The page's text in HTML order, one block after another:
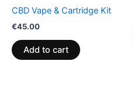
CBD Vape & Cartridge Kit
€45.00
Add to cart